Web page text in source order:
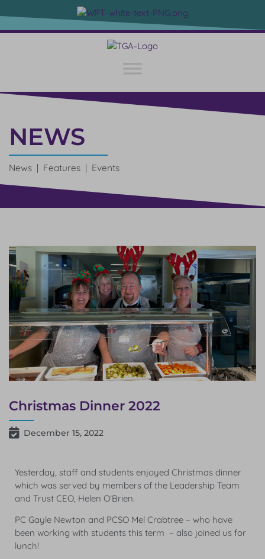
NEWS
News | Features | Events
Christmas Dinner 2022
December 15, 2022
Yesterday, staff and students enjoyed Christmas dinner
which was served by members of the Leadership Team
and Trust CEO, Helen O’Brien.
PC Gayle Newton and PCSO Mel Crabtree – who have
been working with students this term – also joined us for
lunch!